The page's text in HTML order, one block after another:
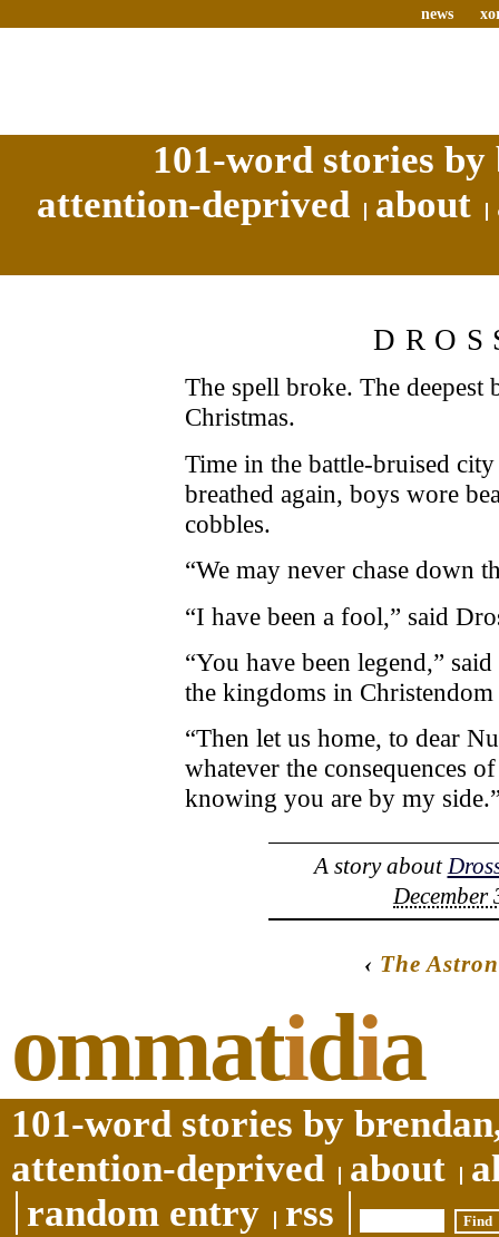
news
101-word stories
attention-deprived
about
The spell broke. The
Christmas.
Time in the battle-bruised
breathed again, boys wore
cobbles.
“We may never chase down
“I have been a fool,” said
“You have been legend,”
the kingdoms in
“Then let us home, to dear
whatever the consequences
knowing you are by my
A story about
December
‹ The
ommatidia
101-word stories by
attention-deprived
about
random entry
rss